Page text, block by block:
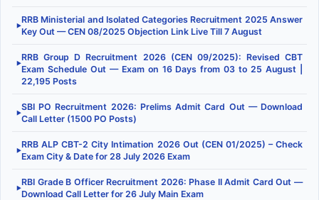
▶
RRB Ministerial and Isolated Categories Recruitment 2025 Answer
Key Out — CEN 08/2025 Objection Link Live Till 7 August
▶
RRB Group D Recruitment 2026 (CEN 09/2025): Revised CBT
Exam Schedule Out — Exam on 16 Days from 03 to 25 August |
22,195 Posts
▶
SBI PO Recruitment 2026: Prelims Admit Card Out — Download
Call Letter (1500 PO Posts)
▶
RRB ALP CBT-2 City Intimation 2026 Out (CEN 01/2025) – Check
Exam City & Date for 28 July 2026 Exam
▶
RBI Grade B Officer Recruitment 2026: Phase II Admit Card Out —
Download Call Letter for 26 July Main Exam